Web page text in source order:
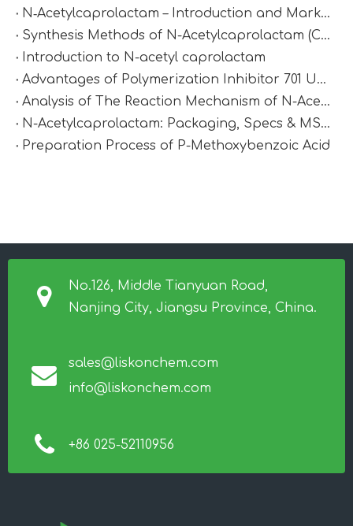
N‑Acetylcaprolactam – Introduction and Market Value
Synthesis Methods of N-Acetylcaprolactam (CAS 1888-91-1)
Introduction to N-acetyl caprolactam
Advantages of Polymerization Inhibitor 701 Under High-Temperature Conditions
Analysis of The Reaction Mechanism of N-Acetylcaprolactam
N-Acetylcaprolactam: Packaging, Specs & MSDS
Preparation Process of P-Methoxybenzoic Acid
No.126, Middle Tianyuan Road,
Nanjing City, Jiangsu Province, China.
sales@liskonchem.com
info@liskonchem.com
+86 025-52110956